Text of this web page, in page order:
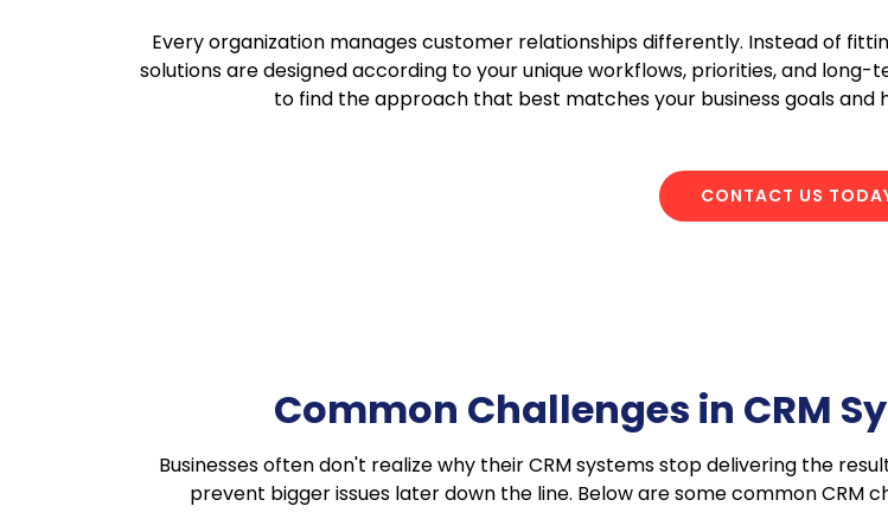
Every organization manages customer relationships differently. Instead of
solutions are designed according to your unique workflows, priorities, and
to find the approach that best matches your business goals and
CONTACT US
Common Challenges in CRM
Businesses often don't realize why their CRM systems stop delivering the
prevent bigger issues later down the line. Below are some common CRM